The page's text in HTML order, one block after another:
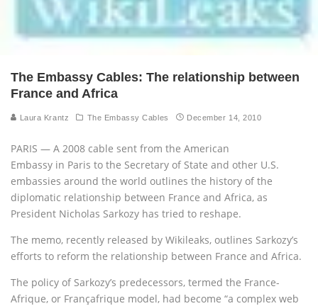
The Embassy Cables: The relationship between
France and Africa
Laura Krantz The Embassy Cables December 14, 2010
PARIS — A 2008 cable sent from the American
Embassy in Paris to the Secretary of State and other U.S.
embassies around the world outlines the history of the
diplomatic relationship between France and Africa, as
President Nicholas Sarkozy has tried to reshape.
The memo, recently released by Wikileaks, outlines Sarkozy’s
efforts to reform the relationship between France and Africa.
The policy of Sarkozy’s predecessors, termed the France-
Afrique, or Françafrique model, had become “a complex web